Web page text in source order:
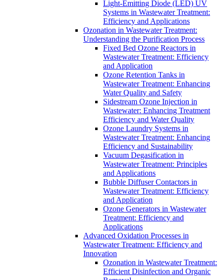
Light-Emitting Diode (LED) UV
Systems in Wastewater Treatment:
Efficiency and Applications
Ozonation in Wastewater Treatment:
Understanding the Purification Process
Fixed Bed Ozone Reactors in
Wastewater Treatment: Efficiency
and Application
Ozone Retention Tanks in
Wastewater Treatment: Enhancing
Water Quality and Safety
Sidestream Ozone Injection in
Wastewater: Enhancing Treatment
Efficiency and Water Quality
Ozone Laundry Systems in
Wastewater Treatment: Enhancing
Efficiency and Sustainability
Vacuum Degasification in
Wastewater Treatment: Principles
and Applications
Bubble Diffuser Contactors in
Wastewater Treatment: Efficiency
and Application
Ozone Generators in Wastewater
Treatment: Efficiency and
Applications
Advanced Oxidation Processes in
Wastewater Treatment: Efficiency and
Innovation
Ozonation in Wastewater Treatment:
Efficient Disinfection and Organic